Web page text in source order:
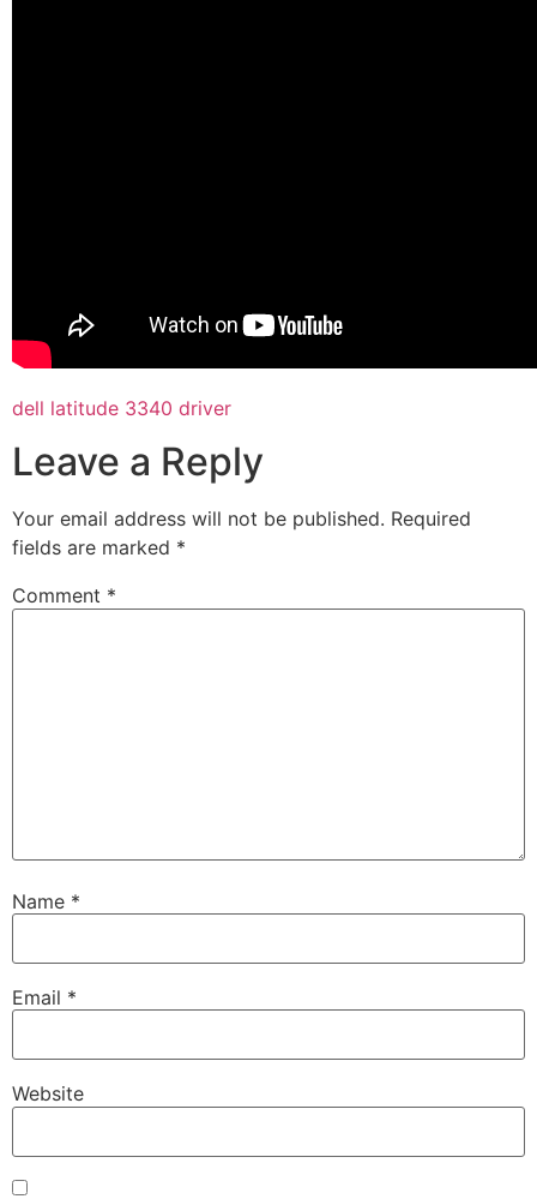
dell latitude 3340 driver
Leave a Reply
Your email address will not be published. Required
fields are marked *
Comment *
Name *
Email *
Website